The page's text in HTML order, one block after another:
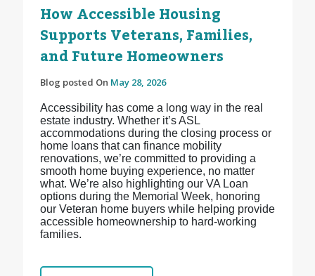
How Accessible Housing
Supports Veterans, Families,
and Future Homeowners
Blog posted On May 28, 2026
Accessibility has come a long way in the real
estate industry. Whether it’s ASL
accommodations during the closing process or
home loans that can finance mobility
renovations, we’re committed to providing a
smooth home buying experience, no matter
what. We’re also highlighting our VA Loan
options during the Memorial Week, honoring
our Veteran home buyers while helping provide
accessible homeownership to hard-working
families.